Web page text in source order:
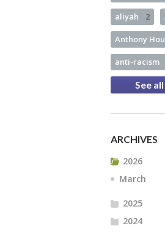
aliyah 2
Anthony
anti-racism
See all
ARCHIVES
2026
March
2025
2024